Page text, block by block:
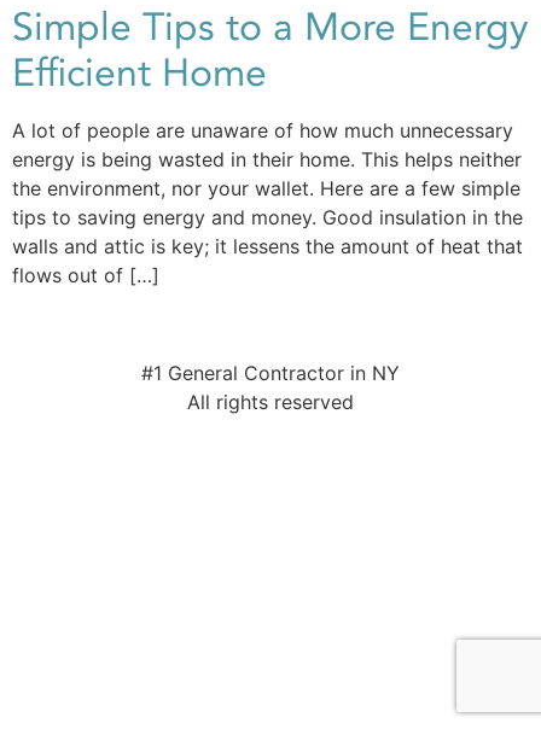
Simple Tips to a More Energy
Efficient Home
A lot of people are unaware of how much unnecessary
energy is being wasted in their home. This helps neither
the environment, nor your wallet. Here are a few simple
tips to saving energy and money. Good insulation in the
walls and attic is key; it lessens the amount of heat that
flows out of […]
#1 General Contractor in NY
All rights reserved